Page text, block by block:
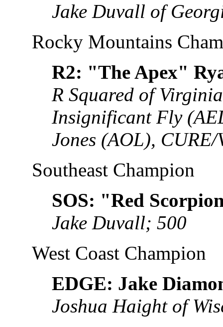
Jake Duvall of
Rocky Mountains
R2: "The Apex"
R Squared of
Insignificant Fly
Jones (AOL),
Southeast Champion
SOS: "Red
Jake Duvall; 500
West Coast Champion
EDGE: Jake
Joshua Haight of